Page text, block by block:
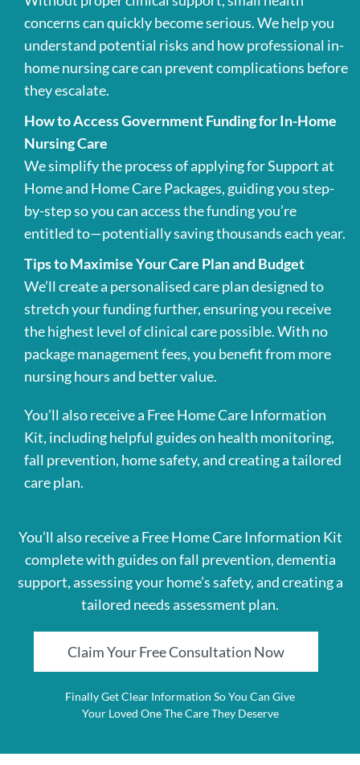
concerns can quickly become serious. We help you
understand potential risks and how professional in-
home nursing care can prevent complications before
they escalate.
How to Access Government Funding for In-Home
Nursing Care
We simplify the process of applying for Support at
Home and Home Care Packages, guiding you step-
by-step so you can access the funding you’re
entitled to—potentially saving thousands each year.
Tips to Maximise Your Care Plan and Budget
We’ll create a personalised care plan designed to
stretch your funding further, ensuring you receive
the highest level of clinical care possible. With no
package management fees, you benefit from more
nursing hours and better value.
You’ll also receive a Free Home Care Information
Kit, including helpful guides on health monitoring,
fall prevention, home safety, and creating a tailored
care plan.
You’ll also receive a Free Home Care Information Kit
complete with guides on fall prevention, dementia
support, assessing your home’s safety, and creating a
tailored needs assessment plan.
Claim Your Free Consultation Now
Finally Get Clear Information So You Can Give
Your Loved One The Care They Deserve